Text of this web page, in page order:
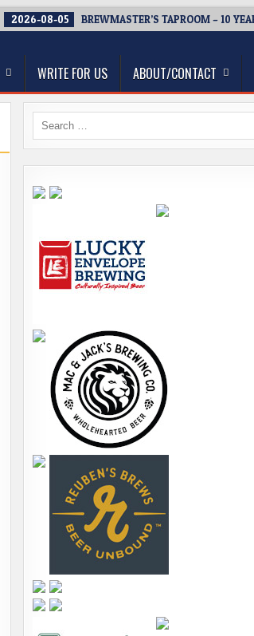
2026-08-05 BREWMASTER’S TAPROOM – 10
WRITE FOR US ABOUT/CONTACT
Search